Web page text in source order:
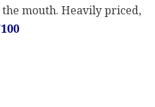
the mouth. Heavily priced,